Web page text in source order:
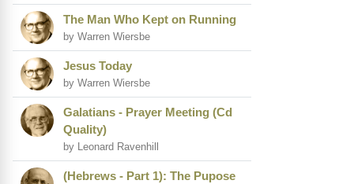
The Man Who Kept on Running
by Warren Wiersbe
Jesus Today
by Warren Wiersbe
Galatians - Prayer Meeting (Cd
Quality)
by Leonard Ravenhill
(Hebrews - Part 1): The Pupose